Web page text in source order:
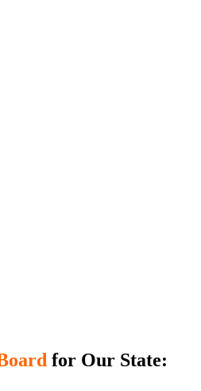
for Our State: